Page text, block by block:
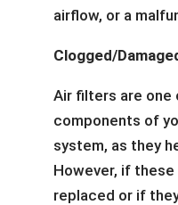
airflow, or a
Clogged/
Air filters are
components of
system, as they
However, if
replaced or if